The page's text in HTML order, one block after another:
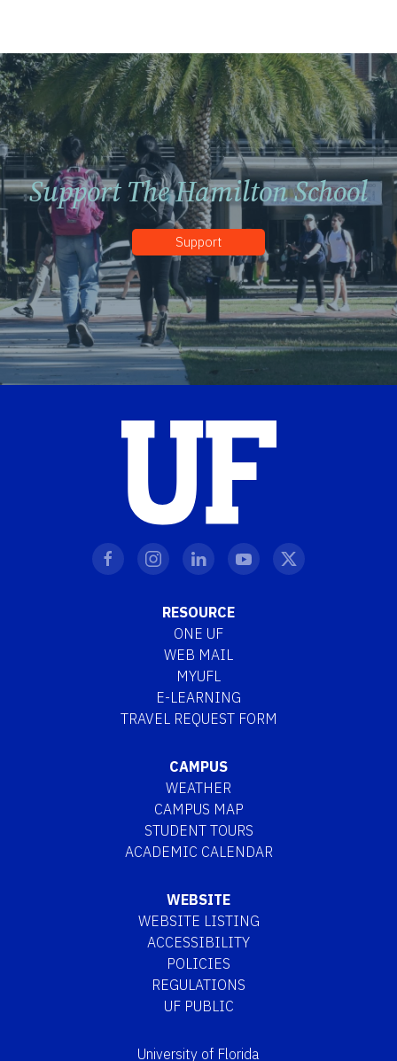
Support The Hamilton School
Support
RESOURCE
ONE UF
WEB MAIL
MYUFL
E-LEARNING
TRAVEL REQUEST FORM
CAMPUS
WEATHER
CAMPUS MAP
STUDENT TOURS
ACADEMIC CALENDAR
WEBSITE
WEBSITE LISTING
ACCESSIBILITY
POLICIES
REGULATIONS
UF PUBLIC
University of Florida